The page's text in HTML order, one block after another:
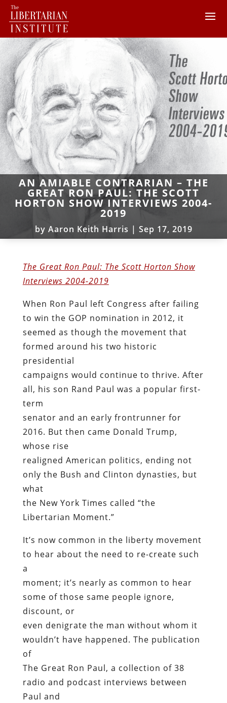
AN AMIABLE CONTRARIAN – THE
GREAT RON PAUL: THE SCOTT
HORTON SHOW INTERVIEWS 2004-
2019
by Aaron Keith Harris | Sep 17, 2019
The Great Ron Paul: The Scott Horton Show
Interviews 2004-2019
When Ron Paul left Congress after failing
to win the GOP nomination in 2012, it
seemed as though the movement that
formed around his two historic
presidential
campaigns would continue to thrive. After
all, his son Rand Paul was a popular first-
term
senator and an early frontrunner for
2016. But then came Donald Trump,
whose rise
realigned American politics, ending not
only the Bush and Clinton dynasties, but
what
the New York Times called “the
Libertarian Moment.”
It’s now common in the liberty movement
to hear about the need to re-create such
a
moment; it’s nearly as common to hear
some of those same people ignore,
discount, or
even denigrate the man without whom it
wouldn’t have happened. The publication
of
The Great Ron Paul, a collection of 38
radio and podcast interviews between
Paul and